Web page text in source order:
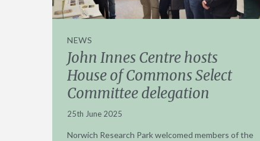
NEWS
John Innes Centre hosts
House of Commons Select
Committee delegation
25th June 2025
Norwich Research Park welcomed members of the